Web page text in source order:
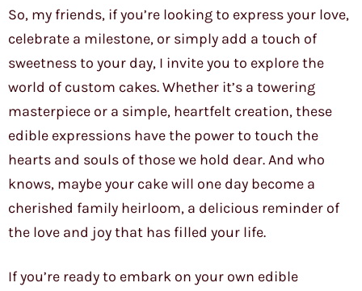
So, my friends, if you’re looking to express your love,
celebrate a milestone, or simply add a touch of
sweetness to your day, I invite you to explore the
world of custom cakes. Whether it’s a towering
masterpiece or a simple, heartfelt creation, these
edible expressions have the power to touch the
hearts and souls of those we hold dear. And who
knows, maybe your cake will one day become a
cherished family heirloom, a delicious reminder of
the love and joy that has filled your life.
If you’re ready to embark on your own edible